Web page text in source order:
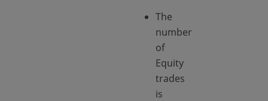
The
number
of
Equity
trades
is